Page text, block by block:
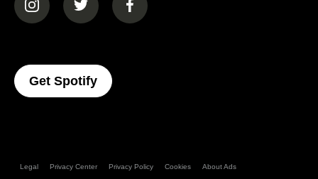
(opens in a new tab)(opens in a new tab)(opens in a new tab)
Get Spotify(opens In A New Tab)
Legal Privacy Center Privacy Policy Cookies About Ads